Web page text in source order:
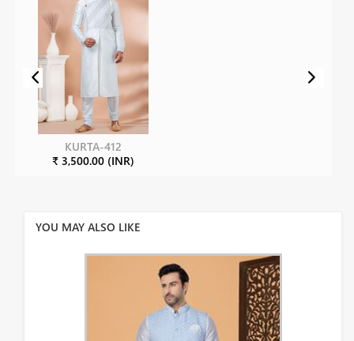
KURTA-412
₹ 3,500.00 (INR)
YOU MAY ALSO LIKE